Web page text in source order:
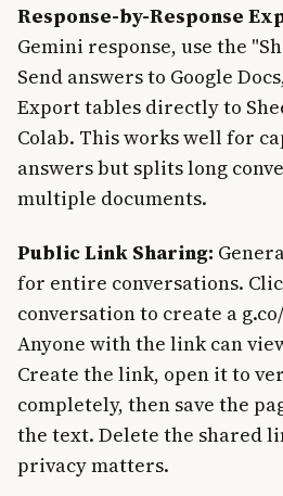
Response-by-Response
Gemini response, use the
Send answers to Google
Export tables directly to
Colab. This works well for
answers but splits long
multiple documents.
Public Link Sharing:
for entire conversations.
conversation to create a
Anyone with the link can
Create the link, open it to
completely, then save the
the text. Delete the shared
privacy matters.